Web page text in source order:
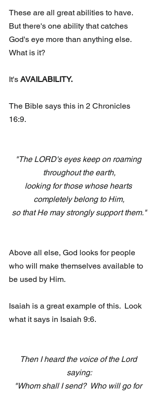
These are all great abilities to have.
But there's one ability that catches
God's eye more than anything else.
What is it?
It's AVAILABILITY.
The Bible says this in 2 Chronicles
16:9.
"The LORD's eyes keep on roaming
throughout the earth,
looking for those whose hearts
completely belong to Him,
so that He may strongly support them."
Above all else, God looks for people
who will make themselves available to
be used by Him.
Isaiah is a great example of this.  Look
what it says in Isaiah 9:6.
Then I heard the voice of the Lord
saying:
"Whom shall I send?  Who will go for